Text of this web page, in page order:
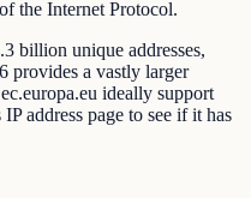
the Internet Protocol.
billion unique addresses,
provides a vastly larger
ideally support
address page to see if it has